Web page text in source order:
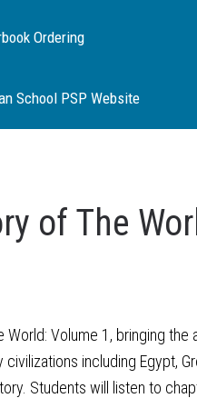
Ordering
School PSP Website
of The
World: Volume 1, bringing
including Egypt,
Students will listen to